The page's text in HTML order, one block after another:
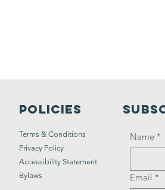
Policies
Terms & Conditions
Privacy Policy
Accessibility Statement
Bylaws
Name *
Email *